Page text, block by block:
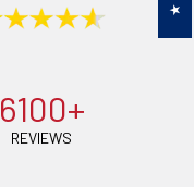
6100+
REVIEWS